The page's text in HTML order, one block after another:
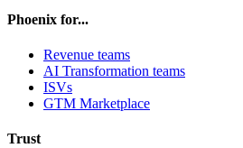
Phoenix for...
Revenue teams
AI Transformation teams
ISVs
GTM Marketplace
Trust